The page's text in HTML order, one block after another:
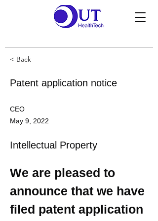
< Back
Patent application notice
CEO
May 9, 2022
Intellectual Property
We are pleased to
announce that we have
filed patent application